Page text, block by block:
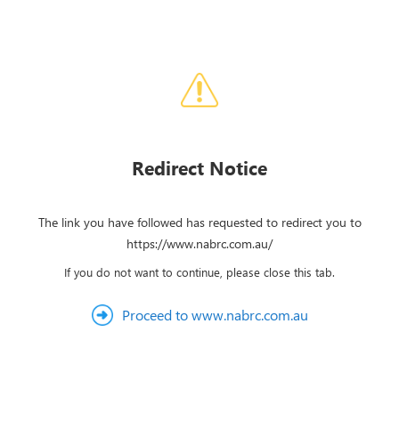
Redirect Notice
The link you have followed has requested to redirect you to
https://www.nabrc.com.au/
If you do not want to continue, please close this tab.
Proceed to www.nabrc.com.au